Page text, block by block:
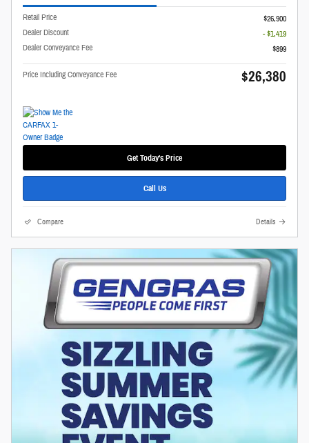
Retail Price
$26,900
Dealer Discount
- $1,419
Dealer Conveyance Fee
$899
Price Including Conveyance Fee $26,380
Get Today's Price
Call Us
Compare Details